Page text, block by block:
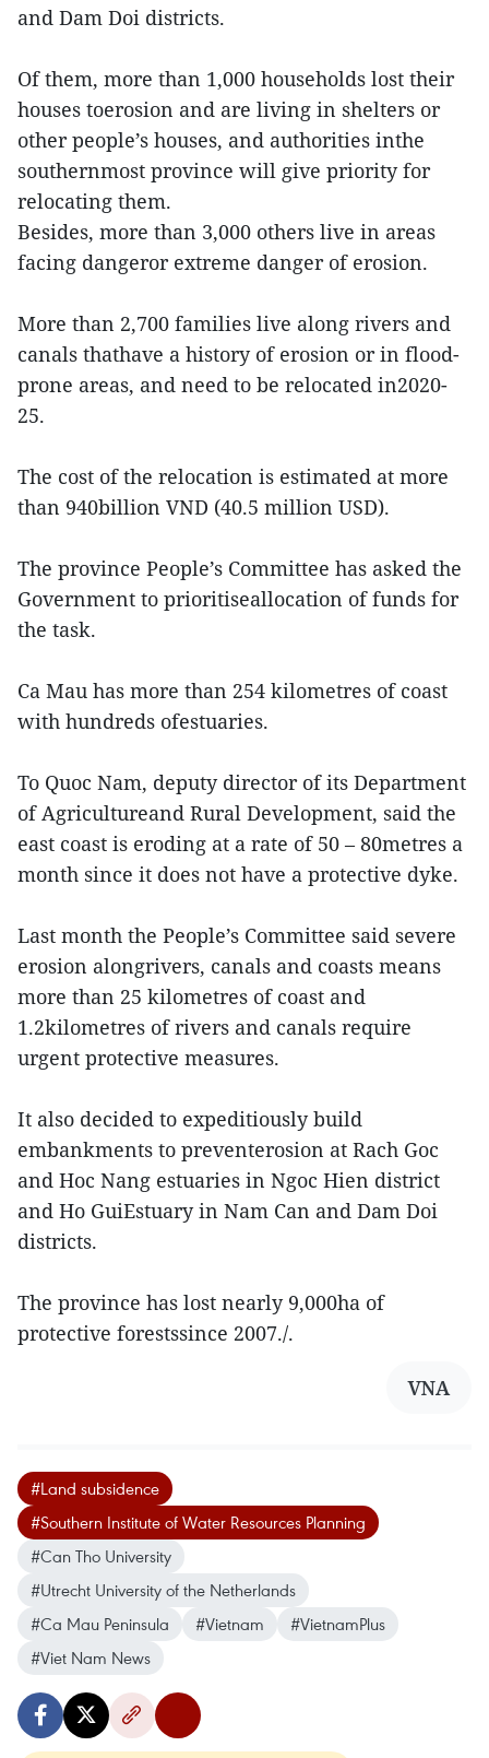
and Dam Doi districts.
Of them, more than 1,000 households lost their
houses toerosion and are living in shelters or
other people’s houses, and authorities inthe
southernmost province will give priority for
relocating them.
Besides, more than 3,000 others live in areas
facing dangeror extreme danger of erosion.
More than 2,700 families live along rivers and
canals thathave a history of erosion or in flood-
prone areas, and need to be relocated in2020-
25.
The cost of the relocation is estimated at more
than 940billion VND (40.5 million USD).
The province People’s Committee has asked the
Government to prioritiseallocation of funds for
the task.
Ca Mau has more than 254 kilometres of coast
with hundreds ofestuaries.
To Quoc Nam, deputy director of its Department
of Agricultureand Rural Development, said the
east coast is eroding at a rate of 50 – 80metres a
month since it does not have a protective dyke.
Last month the People’s Committee said severe
erosion alongrivers, canals and coasts means
more than 25 kilometres of coast and
1.2kilometres of rivers and canals require
urgent protective measures.
It also decided to expeditiously build
embankments to preventerosion at Rach Goc
and Hoc Nang estuaries in Ngoc Hien district
and Ho GuiEstuary in Nam Can and Dam Doi
districts.
The province has lost nearly 9,000ha of
protective forestssince 2007./.
VNA
#Land subsidence
#Southern Institute of Water Resources Planning
#Can Tho University
#Utrecht University of the Netherlands
#Ca Mau Peninsula
#Vietnam
#VietnamPlus
#Viet Nam News